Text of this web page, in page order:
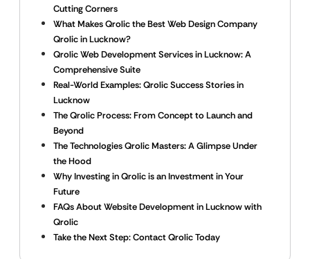
Cutting Corners
What Makes Qrolic the Best Web Design Company
Qrolic in Lucknow?
Qrolic Web Development Services in Lucknow: A
Comprehensive Suite
Real-World Examples: Qrolic Success Stories in
Lucknow
The Qrolic Process: From Concept to Launch and
Beyond
The Technologies Qrolic Masters: A Glimpse Under
the Hood
Why Investing in Qrolic is an Investment in Your
Future
FAQs About Website Development in Lucknow with
Qrolic
Take the Next Step: Contact Qrolic Today